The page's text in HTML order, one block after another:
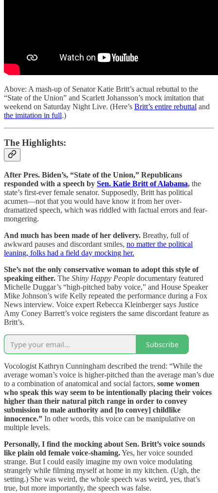
Above: A mash-up of Senator Katie Britt’s actual rebuttal to the
“State of the Union” and Scarlett Johansson’s mock imitation that
weekend on Saturday Night Live. (Here’s Britt’s entire rebuttal and
the imitation in full.)
The Highlights:
After Pres. Biden’s, “State of the Union,” Republicans
responded with a speech by Sen. Katie Britt of Alabama, the
state’s first-ever female senator. Supposedly, Britt has political
acumen—not that you would have know it from her over-
dramatized speech, which was riddled with factual errors and fear-
mongering.
And much has been made of her delivery. Breathy, full of
awkward pauses and discordant smiles, no matter the political
leaning, folks had a field day mocking her.
She’s not the only conservative woman to adopt this style of
speaking either. The Shiny Happy People documentary featured
Michelle Duggar’s “high-pitched baby voice,” and House Speaker
Mike Johnson’s wife Kelly repeated the performance during a Fox
News interview. Voice expert Rebecca Kleinberger says Justice
Amy Coney Barrett’s voice registers the same discordant feature as
Britt’s.
Subscribe
Vocologist Kathryn Cunningham described the trend: “While the
average woman’s voice is higher-pitched than the average man’s due
to a combination of anatomical and social factors, some women
who speak this way seem to be intentionally placing their voices
higher than their natural pitch range in order to convey
submission to male authority and [to convey] childlike
innocence.” In other words, this voice can be manipulative on
multiple levels.
Personally, I find the mocking about Sen. Britt’s voice sounds
like plain old female voice-shaming.Yes, her voice sounded
strange. But I could easily imagine my own voice modulating
strangely while filming myself at home in my kitchen. (Ugh, the
setting.) She was weird, the whole speech was weird, yes, that’s
true, but more importantly, the speech was false.